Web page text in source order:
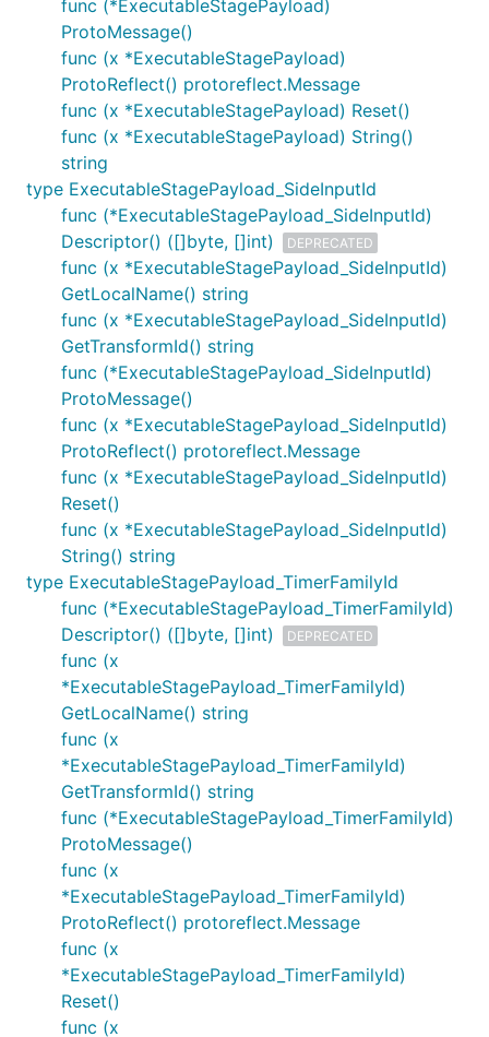
func (*ExecutableStagePayload)
ProtoMessage()
func (x *ExecutableStagePayload)
ProtoReflect() protoreflect.Message
func (x *ExecutableStagePayload) Reset()
func (x *ExecutableStagePayload) String()
string
type ExecutableStagePayload_SideInputId
func (*ExecutableStagePayload_SideInputId)
Descriptor() ([]byte, []int)
DEPRECATED
func (x *ExecutableStagePayload_SideInputId)
GetLocalName() string
func (x *ExecutableStagePayload_SideInputId)
GetTransformId() string
func (*ExecutableStagePayload_SideInputId)
ProtoMessage()
func (x *ExecutableStagePayload_SideInputId)
ProtoReflect() protoreflect.Message
func (x *ExecutableStagePayload_SideInputId)
Reset()
func (x *ExecutableStagePayload_SideInputId)
String() string
type ExecutableStagePayload_TimerFamilyId
func (*ExecutableStagePayload_TimerFamilyId)
Descriptor() ([]byte, []int)
DEPRECATED
func (x
*ExecutableStagePayload_TimerFamilyId)
GetLocalName() string
func (x
*ExecutableStagePayload_TimerFamilyId)
GetTransformId() string
func (*ExecutableStagePayload_TimerFamilyId)
ProtoMessage()
func (x
*ExecutableStagePayload_TimerFamilyId)
ProtoReflect() protoreflect.Message
func (x
*ExecutableStagePayload_TimerFamilyId)
Reset()
func (x